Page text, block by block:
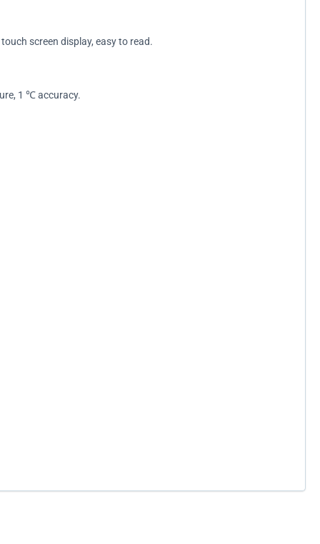
screen display, easy to read.
1 ℃ accuracy.